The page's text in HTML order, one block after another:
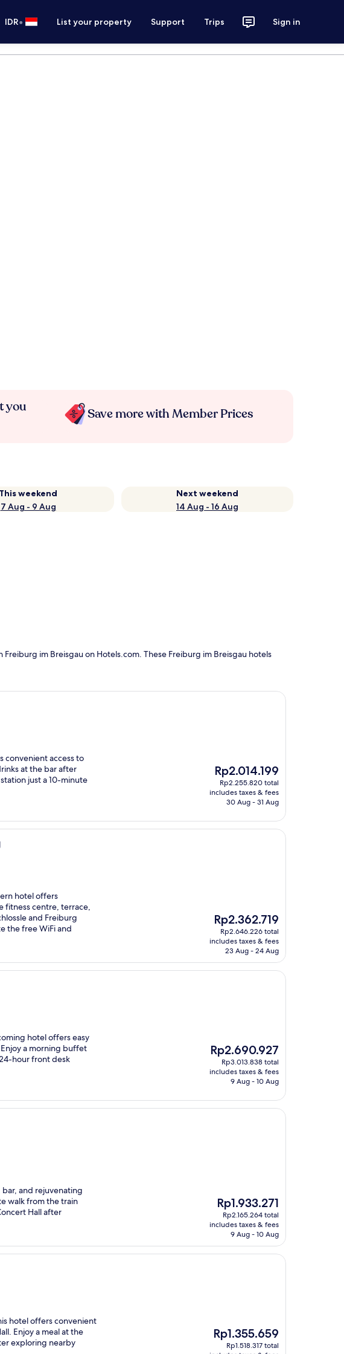
IDR• List your property Support Trips Sign in
you
Save more with Member Prices
This weekend
7 Aug - 9 Aug
Next weekend
14 Aug - 16 Aug
im Breisgau on Hotels.com. These Freiburg im Breisgau hotels
convenient access to
at the bar after
just a 10-minute
The
price
is
Rp2.014.199
Rp2.014.199
Rp2.255.820 total
includes taxes & fees
30 Aug - 31 Aug
hotel offers
fitness centre, terrace,
and Freiburg
the free WiFi and
The
price
is
Rp2.362.719
Rp2.362.719
Rp2.646.226 total
includes taxes & fees
23 Aug - 24 Aug
hotel offers easy
a morning buffet
hour front desk
The
price
is
Rp2.690.927
Rp2.690.927
Rp3.013.838 total
includes taxes & fees
9 Aug - 10 Aug
and rejuvenating
walk from the train
Hall after
The
price
is
Rp1.933.271
Rp1.933.271
Rp2.165.264 total
includes taxes & fees
9 Aug - 10 Aug
hotel offers convenient
Enjoy a meal at the
exploring nearby
The
price
Rp1.355.659
Rp1.518.317 total